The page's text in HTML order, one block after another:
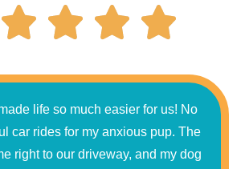
life so much easier for us! No
car rides for my anxious pup. The
right to our driveway, and my dog